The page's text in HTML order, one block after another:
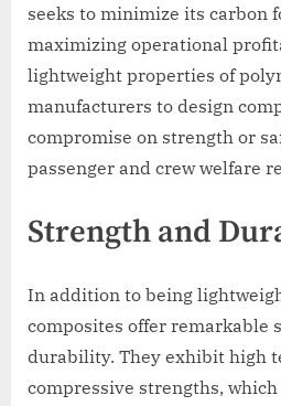
seeks to minimize its carbon
maximizing operational
lightweight properties of
manufacturers to design
compromise on strength or
passenger and crew welfare
Strength and
In addition to being
composites offer remarkable
durability. They exhibit high
compressive strengths,